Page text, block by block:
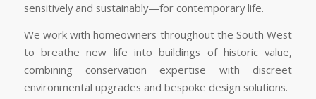
sensitively and sustainably—for contemporary life.
We work with homeowners throughout the South West
to breathe new life into buildings of historic value,
combining conservation expertise with discreet
environmental upgrades and bespoke design solutions.